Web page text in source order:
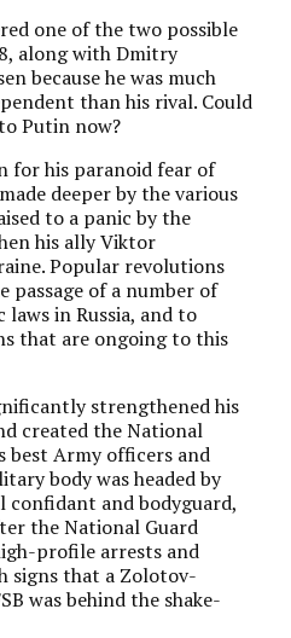
one of the two possible
along with Dmitry
because he was much
than his rival. Could
Putin now?
for his paranoid fear of
deeper by the various
to a panic by the
his ally Viktor
Popular revolutions
passage of a number of
in Russia, and to
that are ongoing to this
strengthened his
created the National
best Army officers and
body was headed by
confidant and bodyguard,
the National Guard
profile arrests and
signs that a Zolotov-
was behind the shake-